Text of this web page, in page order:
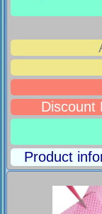
Discount
Product